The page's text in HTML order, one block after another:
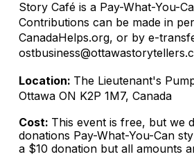
Story Café is a Pay-What-You-
Contributions can be made in
CanadaHelps.org, or by e-
Location: The Lieutenant's
Ottawa ON K2P 1M7, Canada
Cost: This event is free, but we
donations Pay-What-You-Can
a $10 donation but all amounts